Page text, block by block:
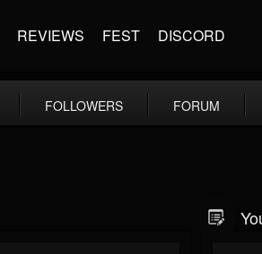
REVIEWS FEST DISCORD
FOLLOWERS FORUM